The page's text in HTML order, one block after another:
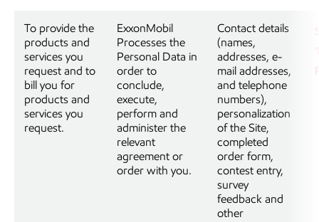
To provide the
products and
services you
request and to
bill you for
products and
services you
request.
ExxonMobil
Processes the
Personal Data in
order to
conclude,
execute,
perform and
administer the
relevant
agreement or
order with you.
Contact details
(names,
addresses, e-
mail addresses,
and telephone
numbers),
personalization
of the Site,
completed
order form,
contest entry,
survey
feedback and
other